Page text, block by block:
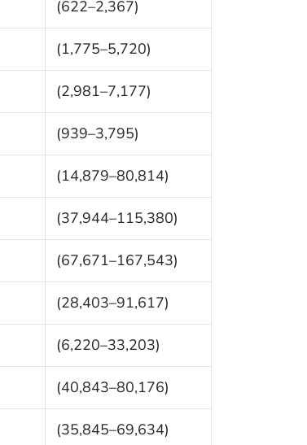
(622–2,367)
(1,775–5,720)
(2,981–7,177)
(939–3,795)
(14,879–80,814)
(37,944–115,380)
(67,671–167,543)
(28,403–91,617)
(6,220–33,203)
(40,843–80,176)
(35,845–69,634)